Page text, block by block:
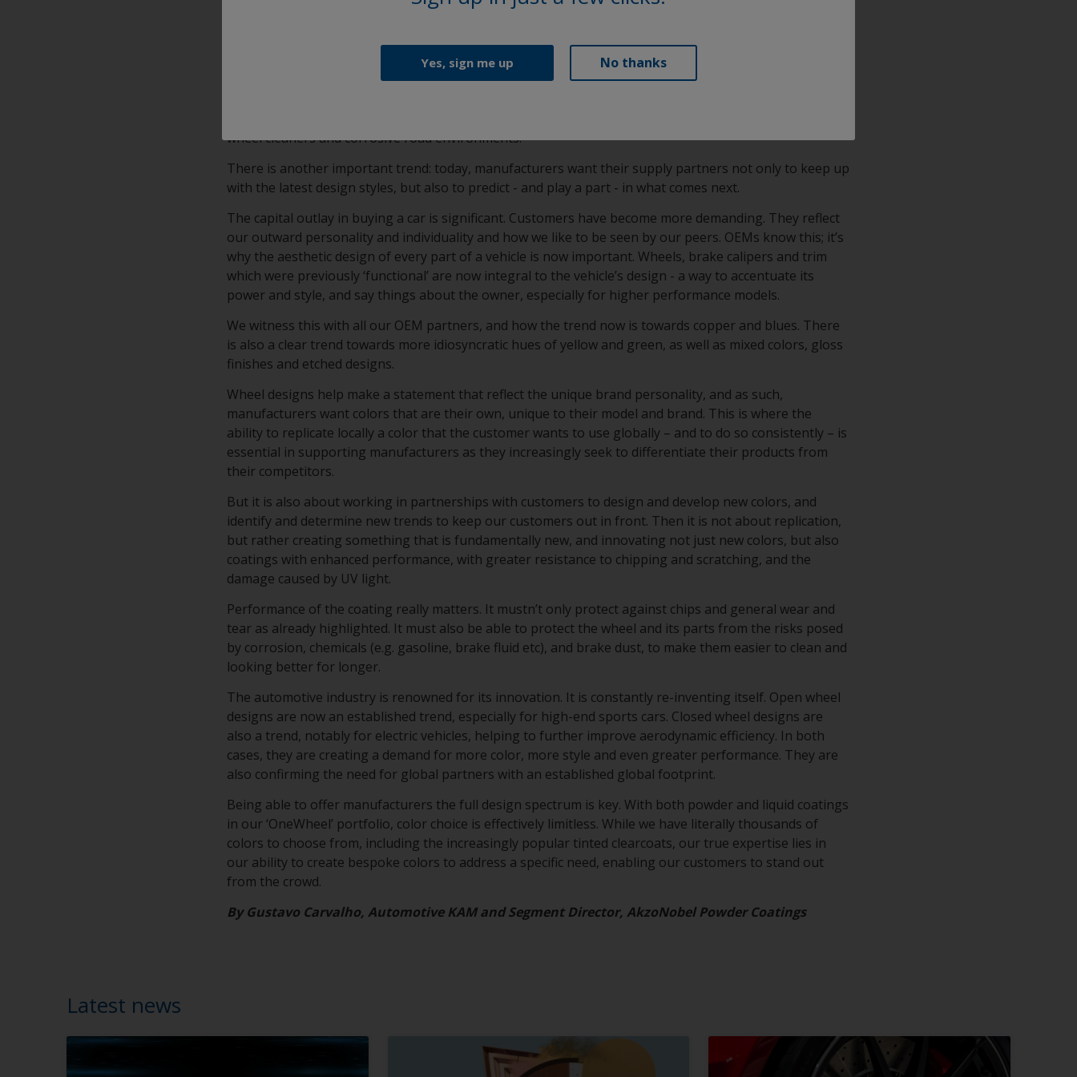
With outstanding application consistency and film performance (approved by all major OEMs), its
Interpon’s KSP (Korrosionschutzpulver) and KSL (Korrosionsschutzlack) clearcoats comprise an
wheel cleaners and corrosive road environments.
There is another important trend: today, manufacturers want their supply partners not only to keep up
with the latest design styles, but also to predict - and play a part - in what comes next.
The capital outlay in buying a car is significant. Customers have become more demanding. They reflect
our outward personality and individuality and how we like to be seen by our peers. OEMs know this; it’s
why the aesthetic design of every part of a vehicle is now important. Wheels, brake calipers and trim
which were previously ‘functional’ are now integral to the vehicle’s design - a way to accentuate its
power and style, and say things about the owner, especially for higher performance models.
We witness this with all our OEM partners, and how the trend now is towards copper and blues. There
is also a clear trend towards more idiosyncratic hues of yellow and green, as well as mixed colors, gloss
finishes and etched designs.
Wheel designs help make a statement that reflect the unique brand personality, and as such,
manufacturers want colors that are their own, unique to their model and brand. This is where the
ability to replicate locally a color that the customer wants to use globally – and to do so consistently – is
essential in supporting manufacturers as they increasingly seek to differentiate their products from
their competitors.
But it is also about working in partnerships with customers to design and develop new colors, and
identify and determine new trends to keep our customers out in front. Then it is not about replication,
but rather creating something that is fundamentally new, and innovating not just new colors, but also
coatings with enhanced performance, with greater resistance to chipping and scratching, and the
damage caused by UV light.
Performance of the coating really matters. It mustn’t only protect against chips and general wear and
tear as already highlighted. It must also be able to protect the wheel and its parts from the risks posed
by corrosion, chemicals (e.g. gasoline, brake fluid etc), and brake dust, to make them easier to clean and
looking better for longer.
The automotive industry is renowned for its innovation. It is constantly re-inventing itself. Open wheel
designs are now an established trend, especially for high-end sports cars. Closed wheel designs are
also a trend, notably for electric vehicles, helping to further improve aerodynamic efficiency. In both
cases, they are creating a demand for more color, more style and even greater performance. They are
also confirming the need for global partners with an established global footprint.
Being able to offer manufacturers the full design spectrum is key. With both powder and liquid coatings
in our ‘OneWheel’ portfolio, color choice is effectively limitless. While we have literally thousands of
colors to choose from, including the increasingly popular tinted clearcoats, our true expertise lies in
our ability to create bespoke colors to address a specific need, enabling our customers to stand out
from the crowd.
By Gustavo Carvalho, Automotive KAM and Segment Director, AkzoNobel Powder Coatings
Latest news
Yes, sign me up No thanks